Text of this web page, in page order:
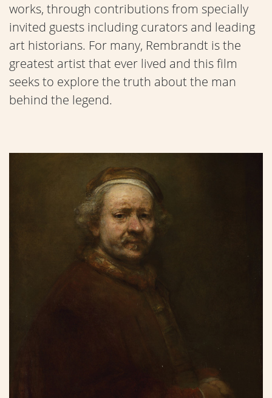
works, through contributions from specially
invited guests including curators and leading
art historians. For many, Rembrandt is the
greatest artist that ever lived and this film
seeks to explore the truth about the man
behind the legend.